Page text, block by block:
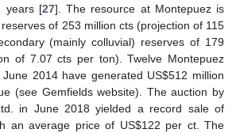
years [27]. The resource at Montepuez is
of 253 million cts (projection of 115
(mainly colluvial) reserves of 179
of 7.07 cts per ton). Twelve Montepuez
2014 have generated US$512 million
(see Gemfields website). The auction by
in June 2018 yielded a record sale of
an average price of US$122 per ct. The